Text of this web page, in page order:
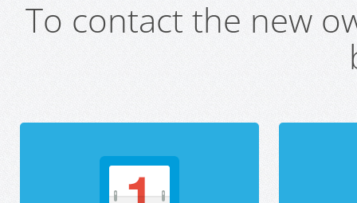
To contact the new